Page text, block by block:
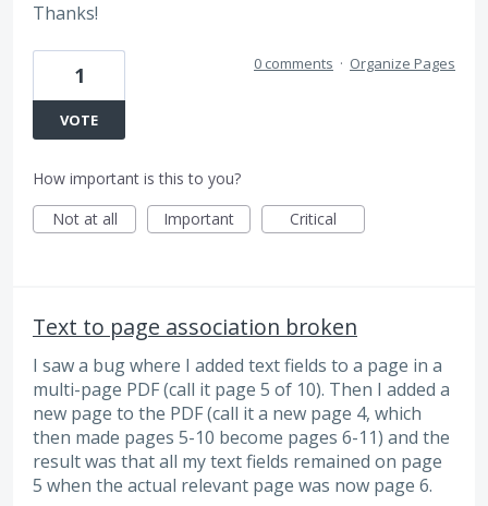
Thanks!
1
VOTE
0 comments · Organize Pages
How important is this to you?
Not at all
Important Critical
Text to page association broken
I saw a bug where I added text fields to a page in a
multi-page PDF (call it page 5 of 10). Then I added a
new page to the PDF (call it a new page 4, which
then made pages 5-10 become pages 6-11) and the
result was that all my text fields remained on page
5 when the actual relevant page was now page 6.